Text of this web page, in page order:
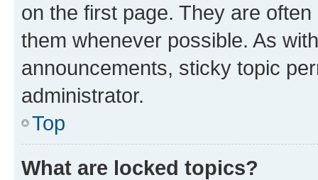
on the first page. They are
them whenever possible. As
announcements, sticky topic
administrator.
Top
What are locked topics?